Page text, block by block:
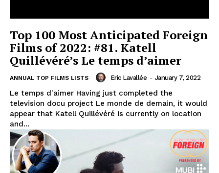
Top 100 Most Anticipated Foreign
Films of 2022: #81. Katell
Quillévéré’s Le temps d’aimer
ANNUAL TOP FILMS LISTS Eric Lavallée - January 7, 2022
Le temps d'aimer Having just completed the
television docu project Le monde de demain, it would
appear that Katell Quillévéré is currently on location
and...